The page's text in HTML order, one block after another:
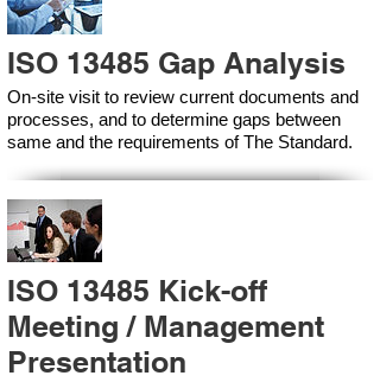
ISO 13485 Gap Analysis
On-site visit to review current documents and
processes, and to determine gaps between
same and the requirements of The Standard.
ISO 13485 Kick-off
Meeting / Management
Presentation